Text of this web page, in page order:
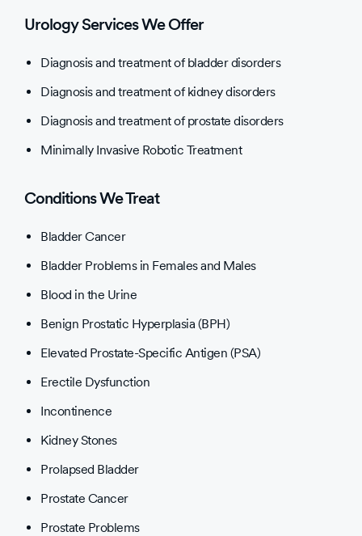
Urology Services We Offer
Diagnosis and treatment of bladder disorders
Diagnosis and treatment of kidney disorders
Diagnosis and treatment of prostate disorders
Minimally Invasive Robotic Treatment
Conditions We Treat
Bladder Cancer
Bladder Problems in Females and Males
Blood in the Urine
Benign Prostatic Hyperplasia (BPH)
Elevated Prostate-Specific Antigen (PSA)
Erectile Dysfunction
Incontinence
Kidney Stones
Prolapsed Bladder
Prostate Cancer
Prostate Problems